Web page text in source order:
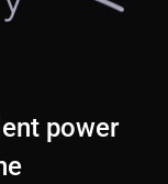
power